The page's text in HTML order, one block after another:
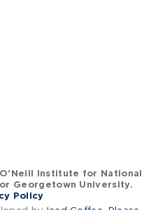
Institute for National
Georgetown University.
Policy